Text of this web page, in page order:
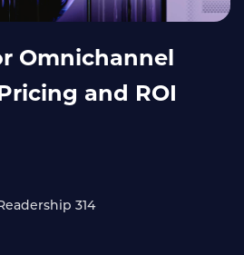
Omnichannel
and ROI
314